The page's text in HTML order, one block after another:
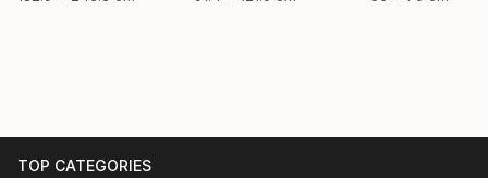
TOP CATEGORIES